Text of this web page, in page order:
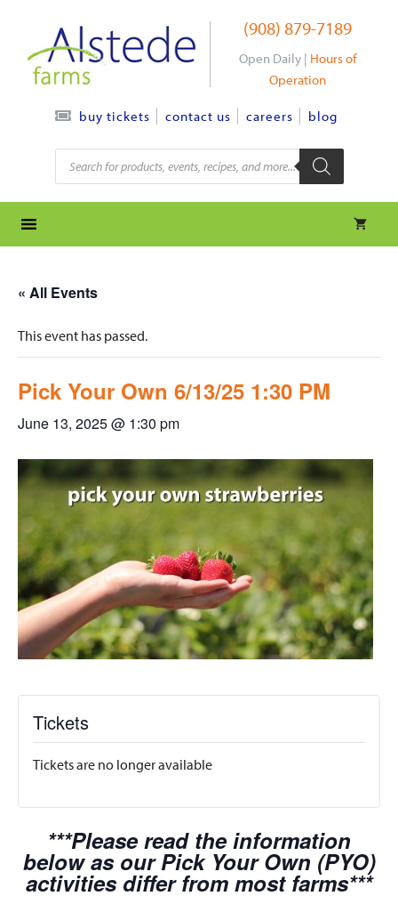
content
(908) 879-7189
Open Daily | Hours of
Operation
buy tickets contact us careers blog
Products
search
« All Events
This event has passed.
Pick Your Own 6/13/25 1:30 PM
June 13, 2025 @ 1:30 pm
Tickets
Tickets are no longer available
***Please read the information
below as our Pick Your Own (PYO)
activities differ from most farms***